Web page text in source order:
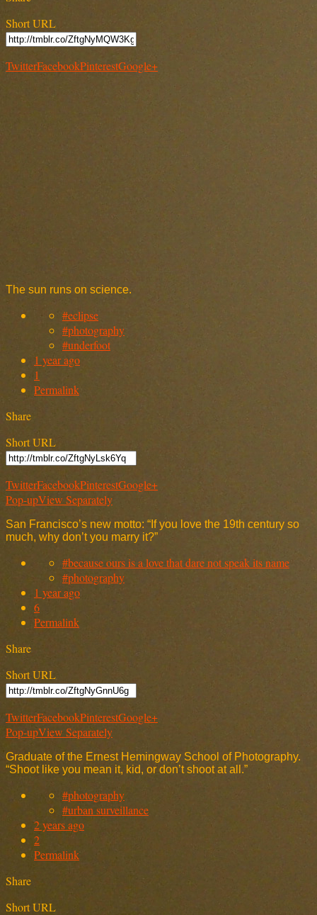
Short URL
TwitterFacebookPinterestGoogle+
The sun runs on science.
#eclipse
#photography
#underfoot
1 year ago
1
Permalink
Share
Short URL
TwitterFacebookPinterestGoogle+
Pop-upView Separately
San Francisco’s new motto: “If you love the 19th century so
much, why don’t you marry it?”
#because ours is a love that dare not speak its name
#photography
1 year ago
6
Permalink
Share
Short URL
TwitterFacebookPinterestGoogle+
Pop-upView Separately
Graduate of the Ernest Hemingway School of Photography.
“Shoot like you mean it, kid, or don’t shoot at all.”
#photography
#urban surveillance
2 years ago
2
Permalink
Share
Short URL